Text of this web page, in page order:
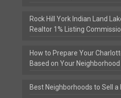
Rock Hill York Indian Land
Realtor 1% Listing
How to Prepare Your
Based on Your Neighborhood
Best Neighborhoods to Sell a